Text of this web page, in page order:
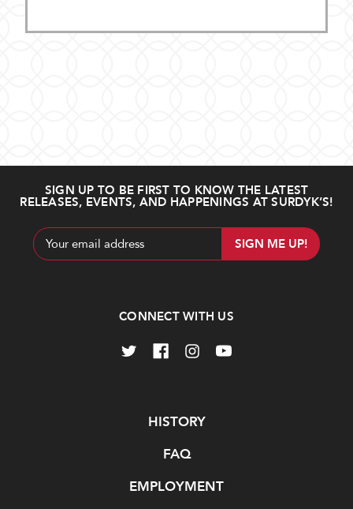
SIGN UP TO BE FIRST TO KNOW THE LATEST
RELEASES, EVENTS, AND HAPPENINGS AT SURDYK’S!
Email
Address
CONNECT WITH US
HISTORY
FAQ
EMPLOYMENT